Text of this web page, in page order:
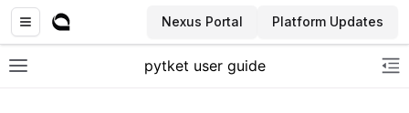
Nexus Portal Platform Updates
Toggle site navigation sidebar
pytket user guide